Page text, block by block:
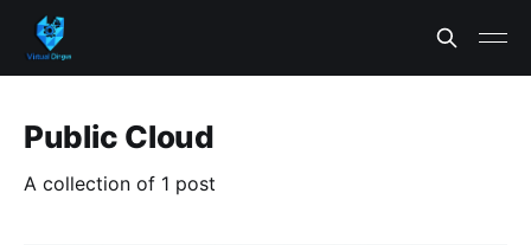
Public Cloud
A collection of 1 post